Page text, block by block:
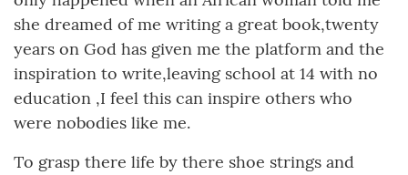
she dreamed of me writing a great book,twenty
years on God has given me the platform and the
inspiration to write,leaving school at 14 with no
education ,I feel this can inspire others who
were nobodies like me.
To grasp there life by there shoe strings and